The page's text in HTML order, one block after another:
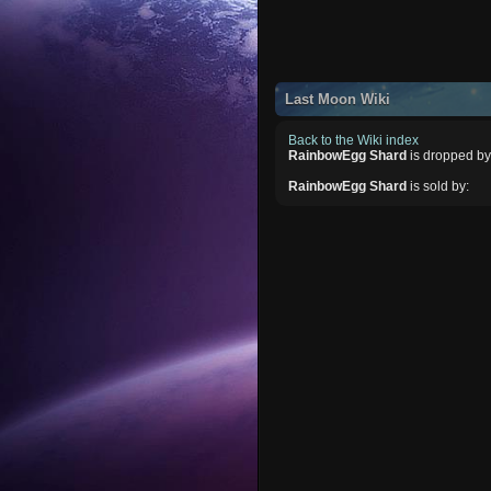
Last Moon Wiki
Back to the Wiki index
RainbowEgg Shard is dropped
RainbowEgg Shard is sold by: